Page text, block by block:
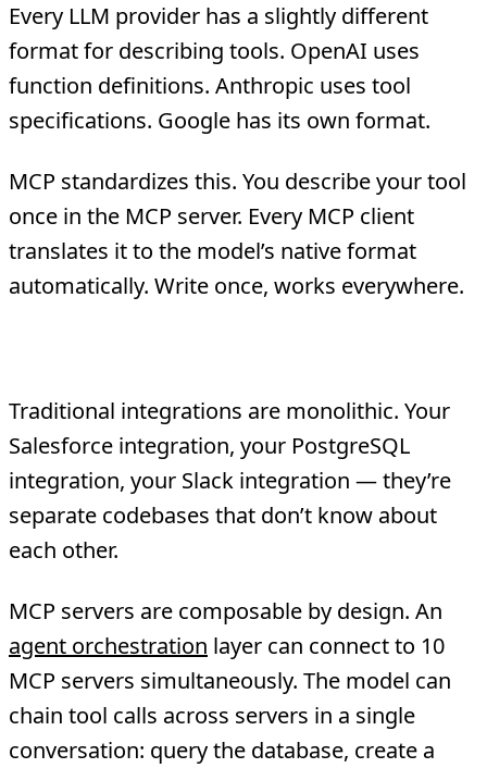
Every LLM provider has a slightly different
format for describing tools. OpenAI uses
function definitions. Anthropic uses tool
specifications. Google has its own format.
MCP standardizes this. You describe your tool
once in the MCP server. Every MCP client
translates it to the model’s native format
automatically. Write once, works everywhere.
Traditional integrations are monolithic. Your
Salesforce integration, your PostgreSQL
integration, your Slack integration — they’re
separate codebases that don’t know about
each other.
MCP servers are composable by design. An
agent orchestration layer can connect to 10
MCP servers simultaneously. The model can
chain tool calls across servers in a single
conversation: query the database, create a